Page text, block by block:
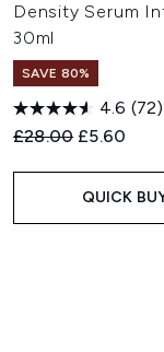
Density Serum
30ml
SAVE 80%
4.6 (72)
Recommended
£28.00 Current
£5.60
QUICK